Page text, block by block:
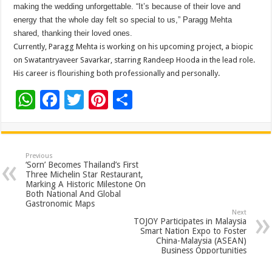
making the wedding unforgettable. “It’s because of their love and
energy that the whole day felt so special to us,” Paragg Mehta
shared, thanking their loved ones.
Currently, Paragg Mehta is working on his upcoming project, a biopic
on Swatantryaveer Savarkar, starring Randeep Hooda in the lead role.
His career is flourishing both professionally and personally.
W
at
sA
p
p
F
e
b
o
o
T
tt
er
Pi
er
es
t
ar
e
Previous
‘Sorn’ Becomes Thailand’s First
Three Michelin Star Restaurant,
Marking A Historic Milestone On
Both National And Global
Gastronomic Maps
Next
TOJOY Participates in Malaysia
Smart Nation Expo to Foster
China-Malaysia (ASEAN)
Business Opportunities